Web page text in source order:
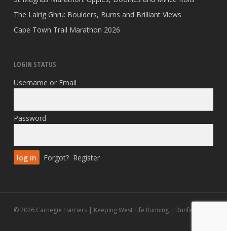
The Lairig Ghru: Boulders, Burns and Brilliant Views
Cape Town Trail Marathon 2026
LOGIN STATUS
Username or Email
Password
Forgot? Register
© 2026 Carnegie Harriers | Keeping West Fife Running | Dunfermline.